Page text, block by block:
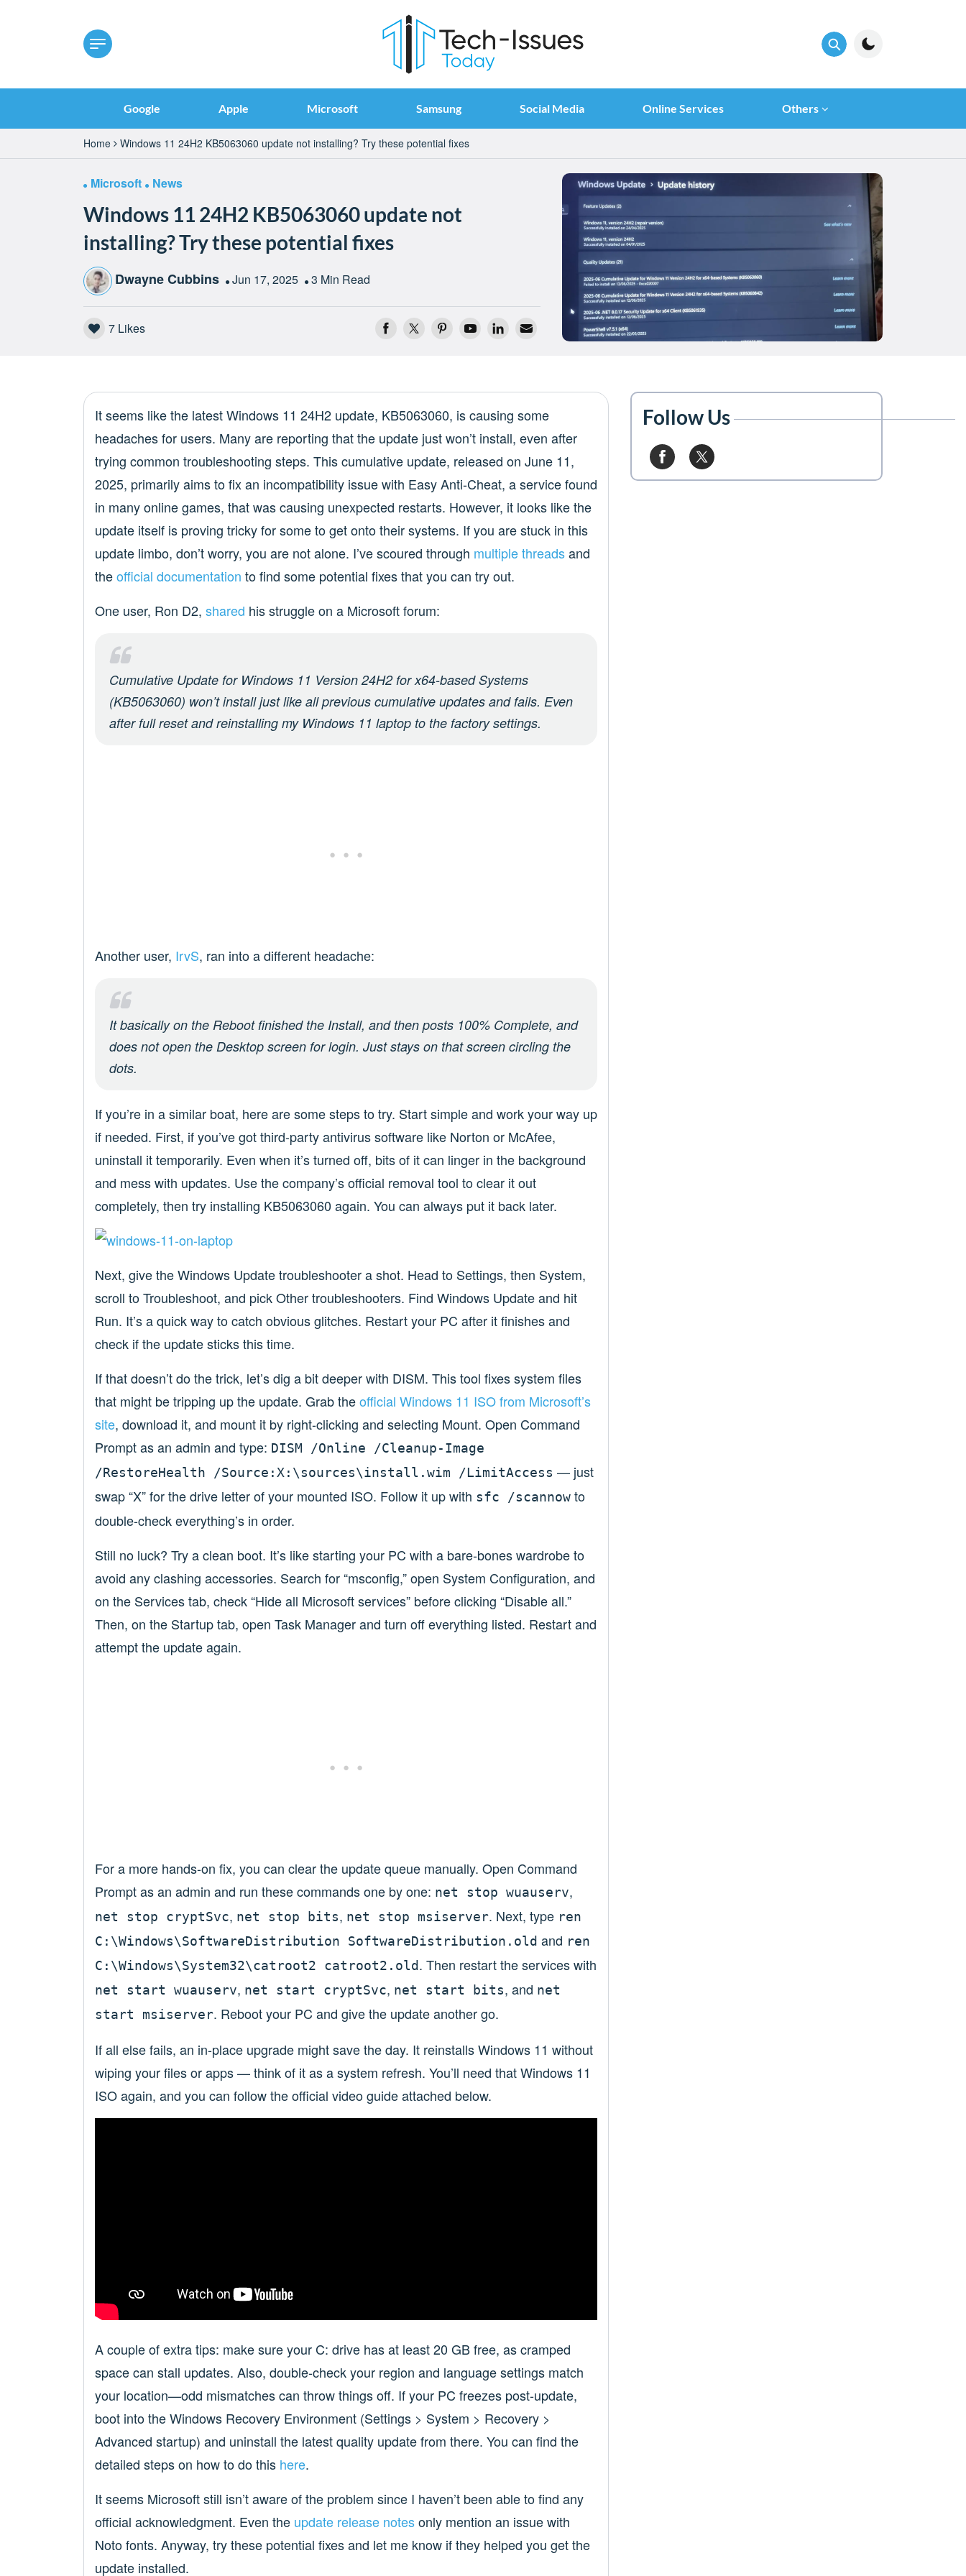
Google Apple Microsoft Samsung Social Media Online Services Others
Home Windows 11 24H2 KB5063060 update not installing? Try these potential fixes
Microsoft News
Windows 11 24H2 KB5063060 update not
installing? Try these potential fixes
Dwayne Cubbins Jun 17, 2025 3 Min Read
7Likes
It seems like the latest Windows 11 24H2 update, KB5063060, is causing some
headaches for users. Many are reporting that the update just won’t install, even after
trying common troubleshooting steps. This cumulative update, released on June 11,
2025, primarily aims to fix an incompatibility issue with Easy Anti-Cheat, a service found
in many online games, that was causing unexpected restarts. However, it looks like the
update itself is proving tricky for some to get onto their systems. If you are stuck in this
update limbo, don’t worry, you are not alone. I’ve scoured through multiple threadsand
theofficial documentation to find some potential fixes that you can try out.
One user, Ron D2, shared his struggle on a Microsoft forum:
Cumulative Update for Windows 11 Version 24H2 for x64-based Systems
(KB5063060) won’t install just like all previous cumulative updates and fails. Even
after full reset and reinstalling my Windows 11 laptop to the factory settings.
Another user, IrvS, ran into a different headache:
It basically on the Reboot finished the Install, and then posts 100% Complete, and
does not open the Desktop screen for login. Just stays on that screen circling the
dots.
If you’re in a similar boat, here are some steps to try. Start simple and work your way up
if needed. First, if you’ve got third-party antivirus software like Norton or McAfee,
uninstall it temporarily. Even when it’s turned off, bits of it can linger in the background
and mess with updates. Use the company’s official removal tool to clear it out
completely, then try installing KB5063060 again. You can always put it back later.
Next, give the Windows Update troubleshooter a shot. Head to Settings, then System,
scroll to Troubleshoot, and pick Other troubleshooters. Find Windows Update and hit
Run. It’s a quick way to catch obvious glitches. Restart your PC after it finishes and
check if the update sticks this time.
If that doesn’t do the trick, let’s dig a bit deeper with DISM. This tool fixes system files
that might be tripping up the update. Grab theofficial Windows 11 ISO from Microsoft’s
site, download it, and mount it by right-clicking and selecting Mount. Open Command
Prompt as an admin and type: DISM /Online /Cleanup-Image
/RestoreHealth /Source:X:\sources\install.wim /LimitAccess — just
swap “X” for the drive letter of your mounted ISO. Follow it up with sfc /scannowto
double-check everything’s in order.
Still no luck? Try a clean boot. It’s like starting your PC with a bare-bones wardrobe to
avoid any clashing accessories. Search for “msconfig,” open System Configuration, and
on the Services tab, check “Hide all Microsoft services” before clicking “Disable all.”
Then, on the Startup tab, open Task Manager and turn off everything listed. Restart and
attempt the update again.
For a more hands-on fix, you can clear the update queue manually. Open Command
Prompt as an admin and run these commands one by one: net stop wuauserv,
net stop cryptSvc, net stop bits, net stop msiserver. Next, type ren
C:\Windows\SoftwareDistribution SoftwareDistribution.old and ren
C:\Windows\System32\catroot2 catroot2.old. Then restart the services with
net start wuauserv, net start cryptSvc, net start bits, and net
start msiserver. Reboot your PC and give the update another go.
If all else fails, an in-place upgrade might save the day. It reinstalls Windows 11 without
wiping your files or apps — think of it as a system refresh. You’ll need that Windows 11
ISO again, and you can follow the official video guide attached below.
A couple of extra tips: make sure your C: drive has at least 20 GB free, as cramped
space can stall updates. Also, double-check your region and language settings match
your location—odd mismatches can throw things off. If your PC freezes post-update,
boot into the Windows Recovery Environment (Settings > System > Recovery >
Advanced startup) and uninstall the latest quality update from there. You can find the
detailed steps on how to do this here.
It seems Microsoft still isn’t aware of the problem since I haven’t been able to find any
official acknowledgment. Even the update release notesonly mention an issue with
Noto fonts. Anyway, try these potential fixes and let me know if they helped you get the
update installed.
Follow Us